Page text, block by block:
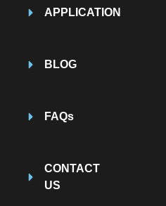
APPLICATION
BLOG
FAQs
CONTACT
US